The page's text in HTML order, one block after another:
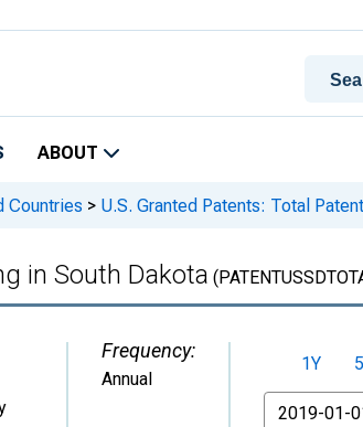
ABOUT
Countries > U.S. Granted Patents: Total
in South Dakota
Frequency:
Annual
1Y
From